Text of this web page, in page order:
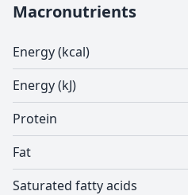
Macronutrients
Energy (kcal)
Energy (kJ)
Protein
Fat
Saturated fatty acids